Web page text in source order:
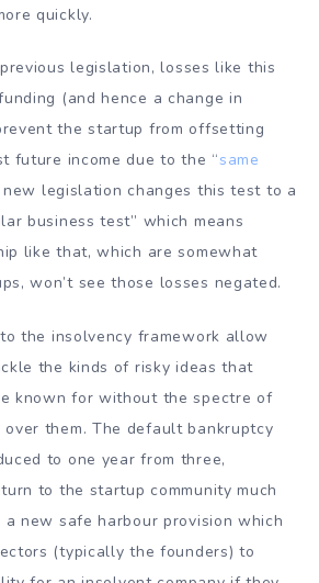
quickly.
legislation, losses like this
(and hence a change in
the startup from offsetting
future income due to the “same
new legislation changes this test to a
business test” which means
like that, which are somewhat
won’t see those losses negated.
the insolvency framework allow
the kinds of risky ideas that
known for without the spectre of
them. The default bankruptcy
to one year from three,
to the startup community much
a new safe harbour provision which
(typically the founders) to